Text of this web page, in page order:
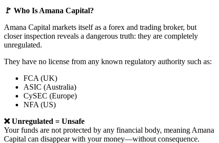
🚩 Who Is Amana Capital?
Amana Capital markets itself as a forex and trading broker, but
closer inspection reveals a dangerous truth: they are completely
unregulated.
They have no license from any known regulatory authority such as:
FCA (UK)
ASIC (Australia)
CySEC (Europe)
NFA (US)
❌ Unregulated = Unsafe
Your funds are not protected by any financial body, meaning Amana
Capital can disappear with your money—without consequence.